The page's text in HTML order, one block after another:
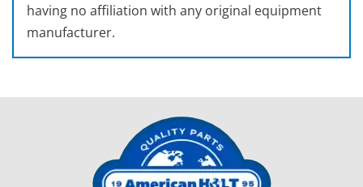
having no affiliation with any original equipment
manufacturer.